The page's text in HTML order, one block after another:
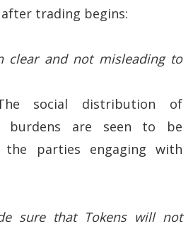
trading begins:
clear and not misleading to
social distribution of
burdens are seen to be
the parties engaging with
sure that Tokens will not